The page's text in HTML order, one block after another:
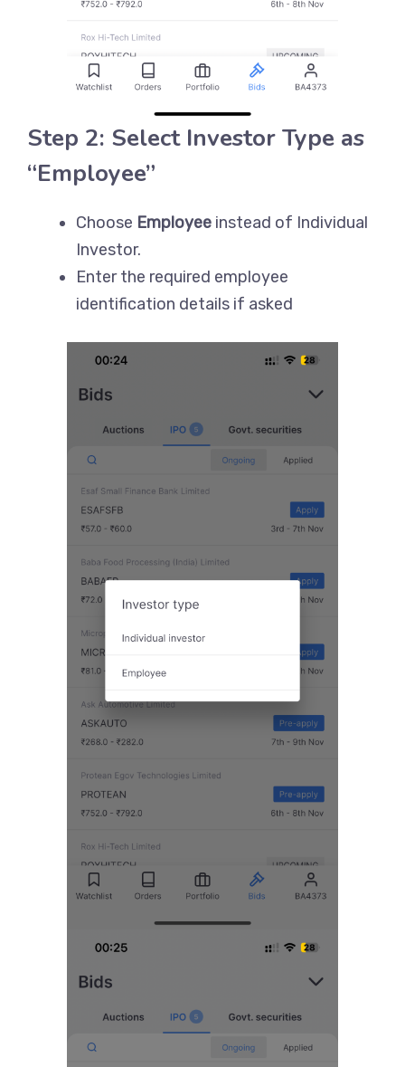
Step 2: Select Investor Type as
“Employee”
Choose Employee instead of Individual
Investor.
Enter the required employee
identification details if asked